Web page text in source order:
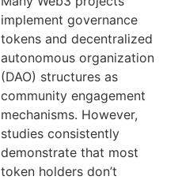
implement governance
tokens and decentralized
autonomous organization
(DAO) structures as
community engagement
mechanisms. However,
studies consistently
demonstrate that most
token holders don’t